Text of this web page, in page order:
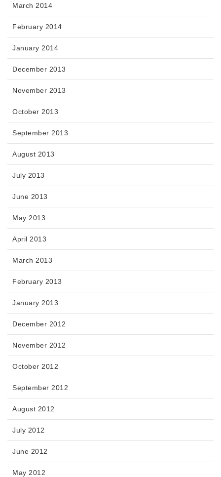
March 2014
February 2014
January 2014
December 2013
November 2013
October 2013
September 2013
August 2013
July 2013
June 2013
May 2013
April 2013
March 2013
February 2013
January 2013
December 2012
November 2012
October 2012
September 2012
August 2012
July 2012
June 2012
May 2012